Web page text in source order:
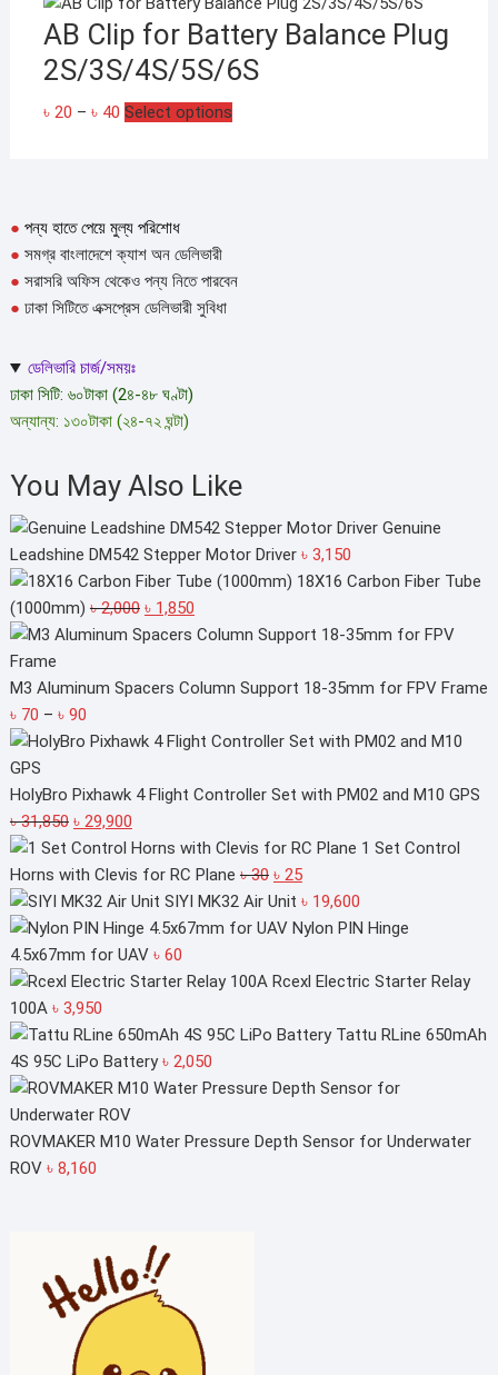
AB Clip for Battery Balance Plug
2S/3S/4S/5S/6S
৳ 20 – ৳ 40Price
৳ 40
Select optionsThis
● পন্য হাতে পেয়ে মুল্য পরিশোধ
● সমগ্র বাংলাদেশে ক্যাশ অন ডেলিভারী
● সরাসরি অফিস থেকেও পন্য নিতে পারবেন
● ঢাকা সিটিতে এক্সপ্রেস ডেলিভারী সুবিধা
ডেলিভারি চার্জ/সময়ঃ
ঢাকা সিটি: ৬০টাকা (2৪-৪৮ ঘণ্টা)
অন্যান্য: ১৩০টাকা (২৪-৭২ ঘন্টা)
You May Also Like
Genuine
Leadshine DM542 Stepper Motor Driver ৳ 3,150
18X16 Carbon Fiber Tube
(1000mm) ৳2,000 Original
price
৳ 2,000.
৳ 1,850Current
price
৳ 1,850.
M3 Aluminum Spacers Column Support 18-35mm for FPV Frame
৳ 70 – ৳ 90Price
range:
through
৳ 90
HolyBro Pixhawk 4 Flight Controller Set with PM02 and M10 GPS
৳31,850 Original
price
was:
৳ 31,850.
৳ 29,900Current
price
is:
৳ 29,900.
1 Set Control
Horns with Clevis for RC Plane ৳30 Original
price
was:
৳ 25Current
price
is:
SIYI MK32 Air Unit ৳ 19,600
Nylon PIN Hinge
4.5x67mm for UAV ৳ 60
Rcexl Electric Starter Relay
100A ৳ 3,950
Tattu RLine 650mAh
4S 95C LiPo Battery ৳ 2,050
ROVMAKER M10 Water Pressure Depth Sensor for Underwater
ROV ৳ 8,160